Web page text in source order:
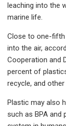
leaching into the
marine life.
Close to one-fifth
into the air,
Cooperation and
percent of
recycle, and
Plastic may also
such as BPA and